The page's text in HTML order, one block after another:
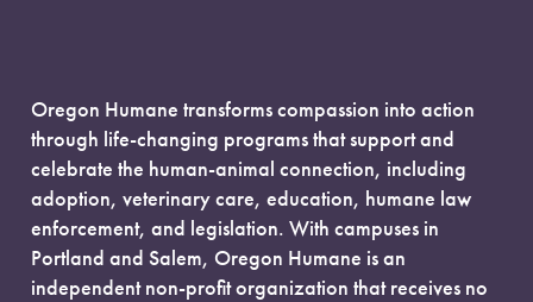
Oregon Humane transforms compassion into action
through life-changing programs that support and
celebrate the human-animal connection, including
adoption, veterinary care, education, humane law
enforcement, and legislation. With campuses in
Portland and Salem, Oregon Humane is an
independent non-profit organization that receives no